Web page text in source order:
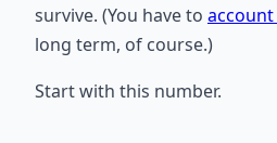
survive. (You have to
long term, of course.)
Start with this number.